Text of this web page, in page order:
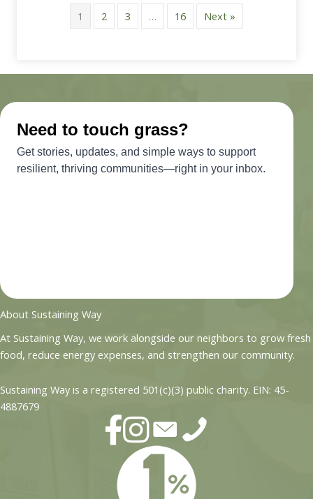
1 2 3 … 16 Next »
About Sustaining Way
At Sustaining Way, we work alongside our neighbors to grow fresh
food, reduce energy expenses, and strengthen our community.
Sustaining Way is a registered 501(c)(3) public charity. EIN: 45-
4887679